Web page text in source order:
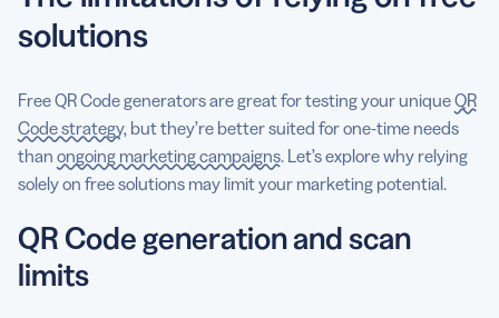
solutions
Free QR Code generators are great for testing your uniqueQR
Code strategy, but they’re better suited for one-time needs
than ongoing marketing campaigns. Let’s explore why relying
solely on free solutions may limit your marketing potential.
QR Code generation and scan
limits